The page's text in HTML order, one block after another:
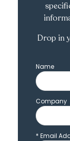
Drop in
Name
Company
* Email